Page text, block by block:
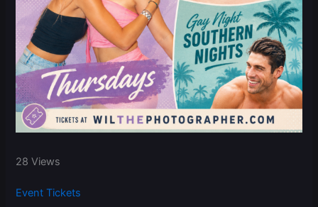
28 Views
Event Tickets